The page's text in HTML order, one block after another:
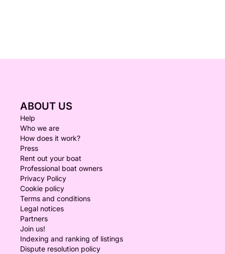
ABOUT US
Help
Who we are
How does it work?
Press
Rent out your boat
Professional boat owners
Privacy Policy
Cookie policy
Terms and conditions
Legal notices
Partners
Join us!
Indexing and ranking of listings
Dispute resolution policy